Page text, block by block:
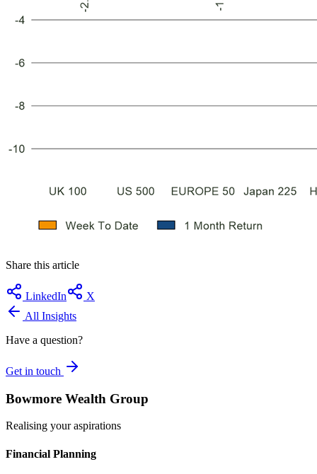
Share this article
LinkedIn
X
All Insights
Have a question?
Get in touch
Bowmore Wealth Group
Realising your aspirations
Financial Planning